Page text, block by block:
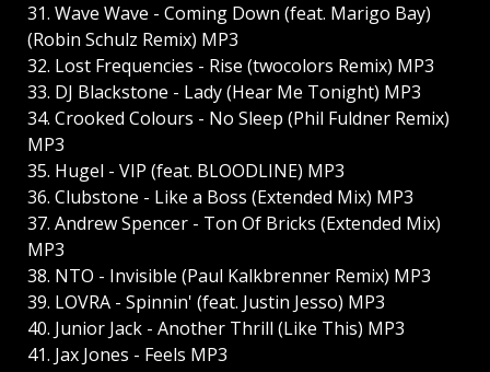
31. Wave Wave - Coming Down (feat. Marigo Bay)
(Robin Schulz Remix) MP3
32. Lost Frequencies - Rise (twocolors Remix) MP3
33. DJ Blackstone - Lady (Hear Me Tonight) MP3
34. Crooked Colours - No Sleep (Phil Fuldner Remix)
MP3
35. Hugel - VIP (feat. BLOODLINE) MP3
36. Clubstone - Like a Boss (Extended Mix) MP3
37. Andrew Spencer - Ton Of Bricks (Extended Mix)
MP3
38. NTO - Invisible (Paul Kalkbrenner Remix) MP3
39. LOVRA - Spinnin' (feat. Justin Jesso) MP3
40. Junior Jack - Another Thrill (Like This) MP3
41. Jax Jones - Feels MP3